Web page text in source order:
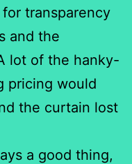
for transparency
and the
lot of the hanky-
pricing would
the curtain lost
a good thing,